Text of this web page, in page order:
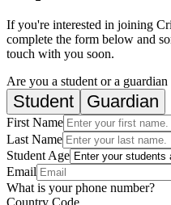
If you're interested in joining
complete the form below and
touch with you soon.
Are you a student or a guardian
Student Guardian
First Name
Last Name
Student Age
Email
What is your phone number?
Country Code